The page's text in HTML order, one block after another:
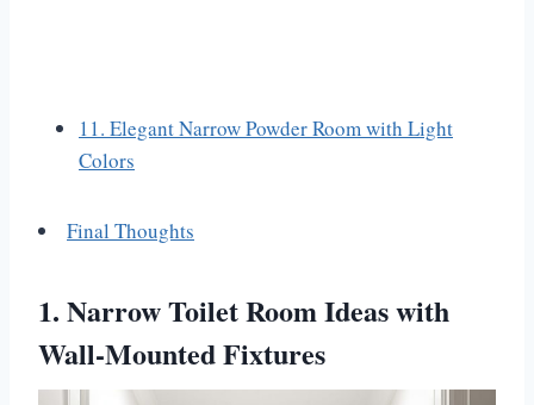
11. Elegant Narrow Powder Room with Light
Colors
Final Thoughts
1. Narrow Toilet Room Ideas with
Wall-Mounted Fixtures